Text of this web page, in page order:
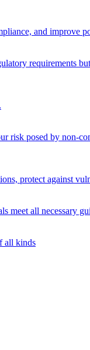
and improve
requirements
posed by non-
protect against
meet all necessary
all kinds